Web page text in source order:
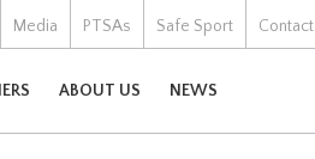
Media PTSAs Safe Sport Contact
ABOUT US NEWS